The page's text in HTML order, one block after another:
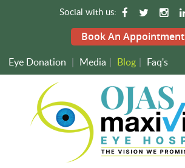
Social with us:
Book An Appointment
Eye Donation | Media | Blog | Faq's